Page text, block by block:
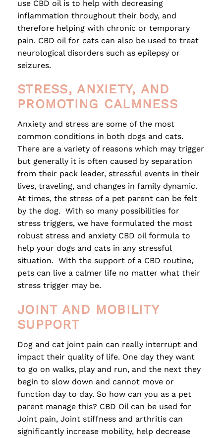
use CBD oil is to help with decreasing
inflammation throughout their body, and
therefore helping with chronic or temporary
pain. CBD oil for cats can also be used to treat
neurological disorders such as epilepsy or
seizures.
STRESS, ANXIETY, AND
PROMOTING CALMNESS
Anxiety and stress are some of the most
common conditions in both dogs and cats.
There are a variety of reasons which may trigger
but generally it is often caused by separation
from their pack leader, stressful events in their
lives, traveling, and changes in family dynamic.
At times, the stress of a pet parent can be felt
by the dog. With so many possibilities for
stress triggers, we have formulated the most
robust stress and anxiety CBD oil formula to
help your dogs and cats in any stressful
situation. With the support of a CBD routine,
pets can live a calmer life no matter what their
stress trigger may be.
JOINT AND MOBILITY
SUPPORT
Dog and cat joint pain can really interrupt and
impact their quality of life. One day they want
to go on walks, play and run, and the next they
begin to slow down and cannot move or
function day to day. So how can you as a pet
parent manage this? CBD Oil can be used for
Joint pain, Joint stiffness and arthritis can
significantly increase mobility, help decrease